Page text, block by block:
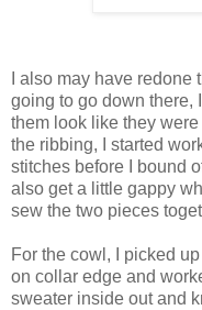
I also may have
going to go down there,
them look like they
the ribbing, I started
stitches before I bound
also get a little gappy
sew the two pieces
For the cowl, I picked
on collar edge and
sweater inside out and